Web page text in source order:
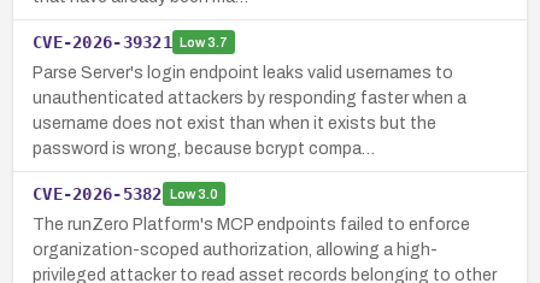
CVE-2026-39321 Low3.7
Parse Server's login endpoint leaks valid usernames to
unauthenticated attackers by responding faster when a
username does not exist than when it exists but the
password is wrong, because bcrypt compa…
CVE-2026-5382 Low3.0
The runZero Platform's MCP endpoints failed to enforce
organization-scoped authorization, allowing a high-
privileged attacker to read asset records belonging to other